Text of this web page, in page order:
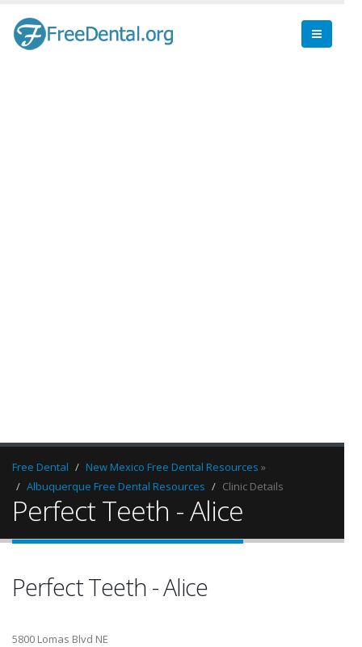
Free Dental New Mexico Free Dental Resources »
Albuquerque Free Dental Resources
Clinic Details
Perfect Teeth - Alice
Perfect Teeth - Alice
5800 Lomas Blvd NE